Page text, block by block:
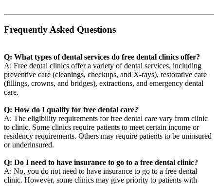
Frequently Asked Questions
Q: What types of dental services do free dental clinics offer?
A: Free dental clinics offer a variety of dental services, including
preventive care (cleanings, checkups, and X-rays), restorative care
(fillings, crowns, and bridges), extractions, and emergency dental
care.
Q: How do I qualify for free dental care?
A: The eligibility requirements for free dental care vary from clinic
to clinic. Some clinics require patients to meet certain income or
residency requirements. Others may require patients to be uninsured
or underinsured.
Q: Do I need to have insurance to go to a free dental clinic?
A: No, you do not need to have insurance to go to a free dental
clinic. However, some clinics may give priority to patients with